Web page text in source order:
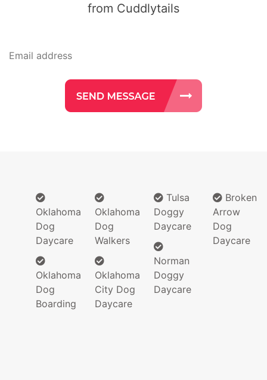
from Cuddlytails
Oklahoma
Dog
Daycare
Oklahoma
Dog
Boarding
Oklahoma
Dog
Walkers
Oklahoma
City Dog
Daycare
Tulsa
Doggy
Daycare
Norman
Doggy
Daycare
Arrow
Dog
Daycare